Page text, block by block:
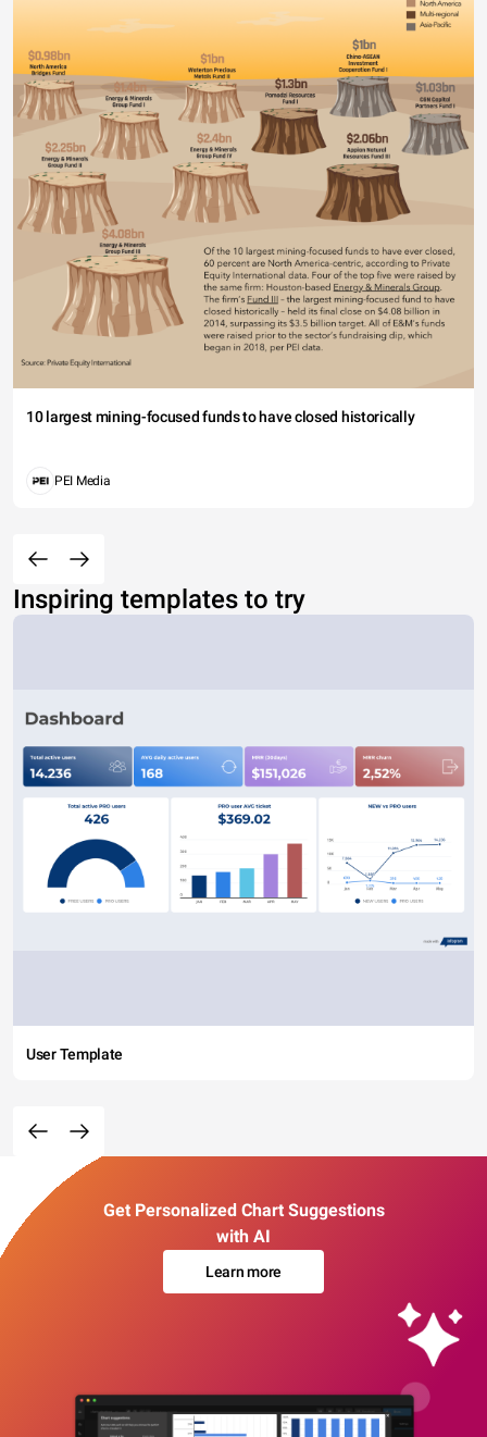
10 largest mining-focused funds to have closed historically
PEI Media
Inspiring templates to try
User Template
Get Personalized Chart Suggestions
with AI
Learn more